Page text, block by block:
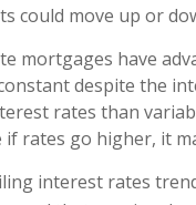
could move up or
mortgages have
despite the
rates than
if rates go higher, it
interest rates